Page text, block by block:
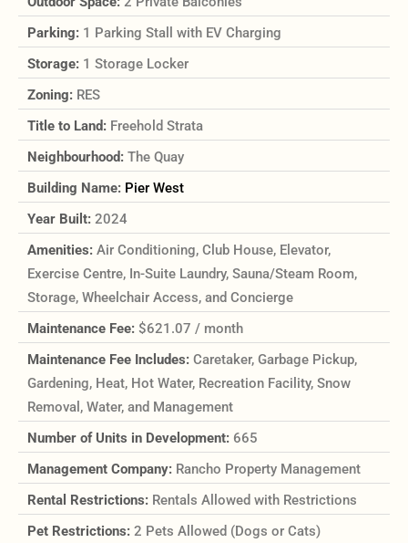
Parking: 1 Parking Stall with EV Charging
Storage: 1 Storage Locker
Zoning: RES
Title to Land: Freehold Strata
Neighbourhood: The Quay
Building Name: Pier West
Year Built: 2024
Amenities: Air Conditioning, Club House, Elevator,
Exercise Centre, In-Suite Laundry, Sauna/Steam Room,
Storage, Wheelchair Access, and Concierge
Maintenance Fee: $621.07 / month
Maintenance Fee Includes: Caretaker, Garbage Pickup,
Gardening, Heat, Hot Water, Recreation Facility, Snow
Removal, Water, and Management
Number of Units in Development: 665
Management Company: Rancho Property Management
Rental Restrictions: Rentals Allowed with Restrictions
Pet Restrictions: 2 Pets Allowed (Dogs or Cats)